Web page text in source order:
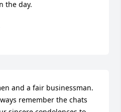
the day.
and a fair businessman.
remember the chats